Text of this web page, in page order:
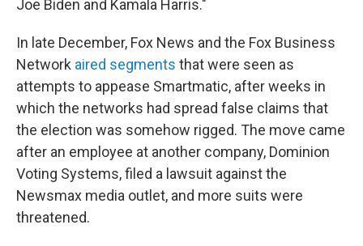
Joe Biden and Kamala Harris."
In late December, Fox News and the Fox Business
Network aired segments that were seen as
attempts to appease Smartmatic, after weeks in
which the networks had spread false claims that
the election was somehow rigged. The move came
after an employee at another company, Dominion
Voting Systems, filed a lawsuit against the
Newsmax media outlet, and more suits were
threatened.